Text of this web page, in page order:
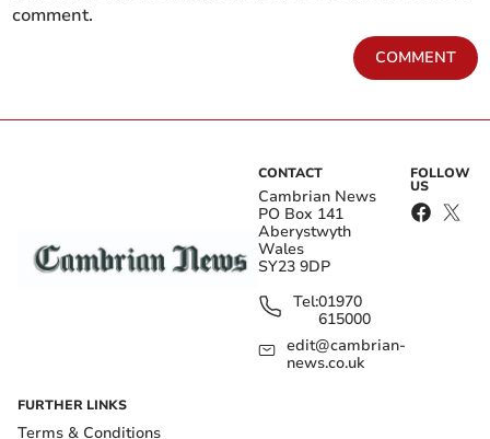
comment.
COMMENT
CONTACT
Cambrian News
PO Box 141
Aberystwyth
Wales
SY23 9DP
Tel:01970
615000
edit@cambrian-
news.co.uk
FOLLOW
US
FURTHER LINKS
Terms & Conditions